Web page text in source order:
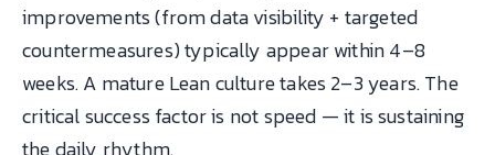
improvements (from data visibility + targeted
countermeasures) typically appear within 4–8
weeks. A mature Lean culture takes 2–3 years. The
critical success factor is not speed — it is sustaining
the daily rhythm.